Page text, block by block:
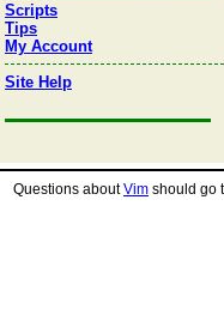
Scripts
Tips
My Account
Site Help
Questions aboutVim should go